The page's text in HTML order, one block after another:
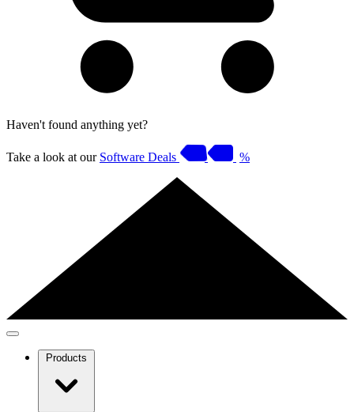
Haven't found anything yet?
Take a look at our Software Deals %
Products